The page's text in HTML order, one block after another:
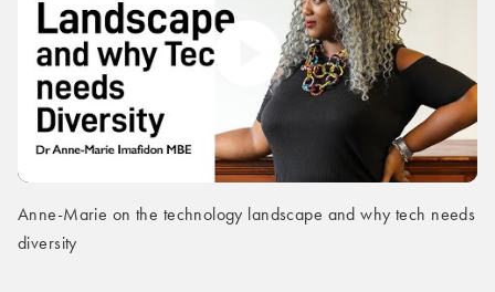
Anne-Marie on the technology landscape and why tech needs
diversity